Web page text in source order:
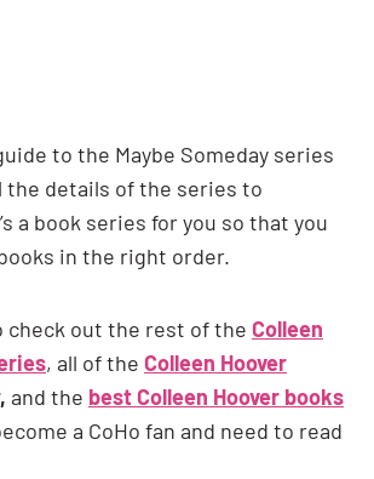
to the Maybe Someday series
the details of the series to
a book series for you so that you
in the right order.
check out the rest of the Colleen
, all of the Colleen Hoover
, and the best Colleen Hoover books
a CoHo fan and need to read